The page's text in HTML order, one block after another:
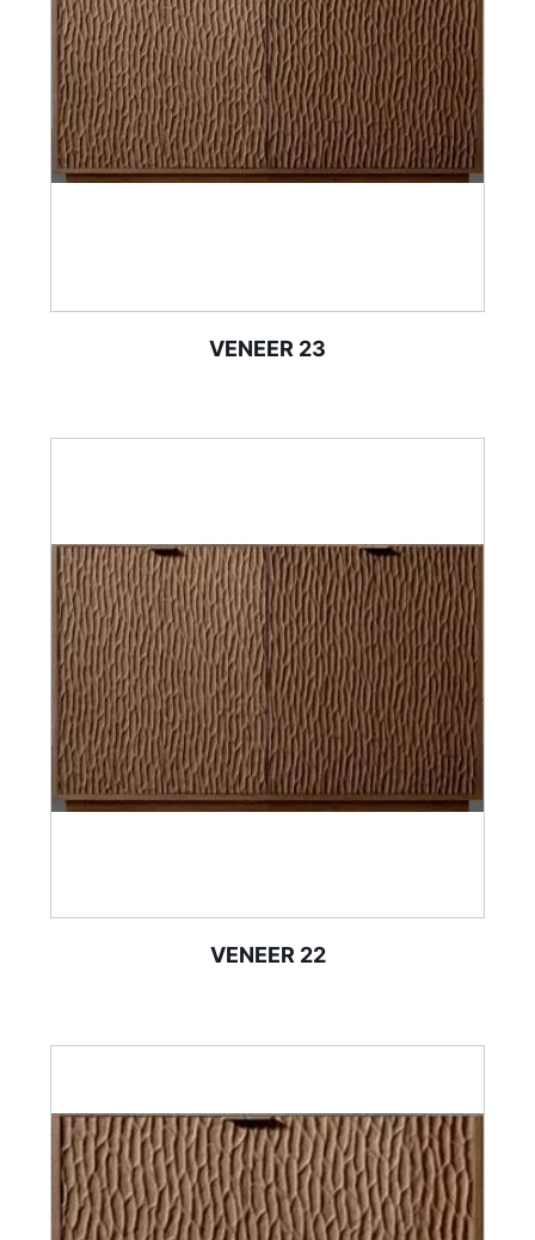
VENEER 23
VENEER 22